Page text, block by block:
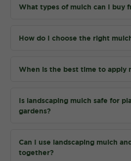
What types of mulch can I buy
How do I choose the right
When is the best time to apply
Is landscaping mulch safe for
gardens?
Can I use landscaping mulch
together?